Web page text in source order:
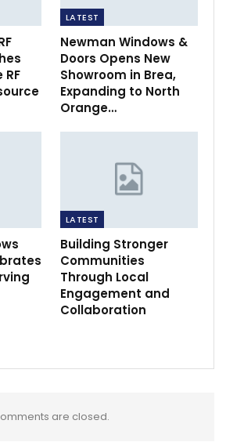
LATEST
Newman Windows &
Doors Opens New
Showroom in Brea,
Expanding to North
Orange…
LATEST
Building Stronger
Communities
Through Local
Engagement and
Collaboration
are closed.